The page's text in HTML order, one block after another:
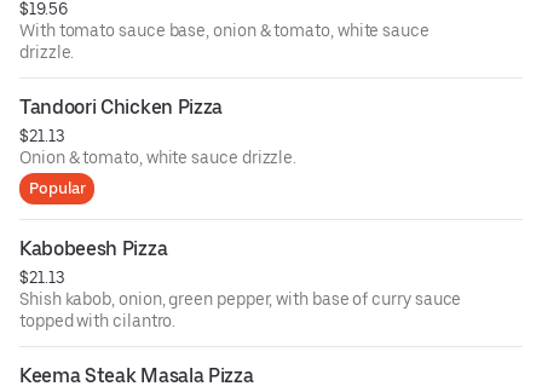
$19.56
With tomato sauce base, onion & tomato, white sauce
drizzle.
Tandoori Chicken Pizza
$21.13
Onion & tomato, white sauce drizzle.
Popular
Kabobeesh Pizza
$21.13
Shish kabob, onion, green pepper, with base of curry sauce
topped with cilantro.
Keema Steak Masala Pizza